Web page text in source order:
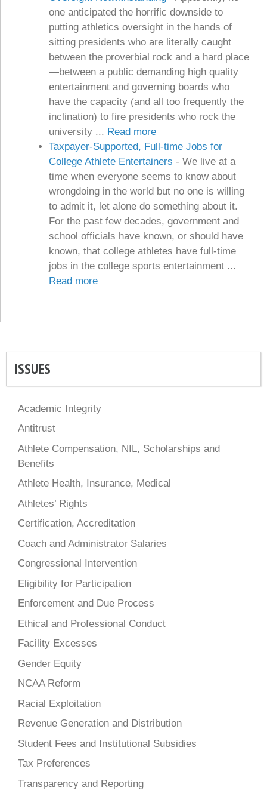
one anticipated the horrific downside to
putting athletics oversight in the hands of
sitting presidents who are literally caught
between the proverbial rock and a hard place
—between a public demanding high quality
entertainment and governing boards who
have the capacity (and all too frequently the
inclination) to fire presidents who rock the
university ... Read more
Taxpayer-Supported, Full-time Jobs for
College Athlete Entertainers - We live at a
time when everyone seems to know about
wrongdoing in the world but no one is willing
to admit it, let alone do something about it.
For the past few decades, government and
school officials have known, or should have
known, that college athletes have full-time
jobs in the college sports entertainment ...
Read more
ISSUES
Academic Integrity
Antitrust
Athlete Compensation, NIL, Scholarships and
Benefits
Athlete Health, Insurance, Medical
Athletes’ Rights
Certification, Accreditation
Coach and Administrator Salaries
Congressional Intervention
Eligibility for Participation
Enforcement and Due Process
Ethical and Professional Conduct
Facility Excesses
Gender Equity
NCAA Reform
Racial Exploitation
Revenue Generation and Distribution
Student Fees and Institutional Subsidies
Tax Preferences
Transparency and Reporting